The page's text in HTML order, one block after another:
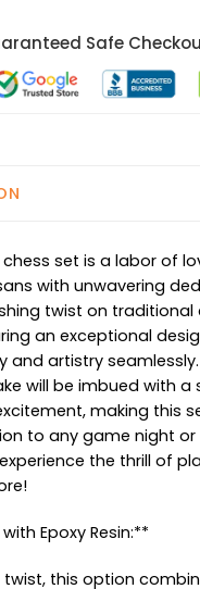
Safe
chess set is a labor of
with unwavering
twist on traditional
an exceptional
and artistry seamlessly.
will be imbued with a
making this
to any game night or
the thrill of
Epoxy Resin:**
twist, this option